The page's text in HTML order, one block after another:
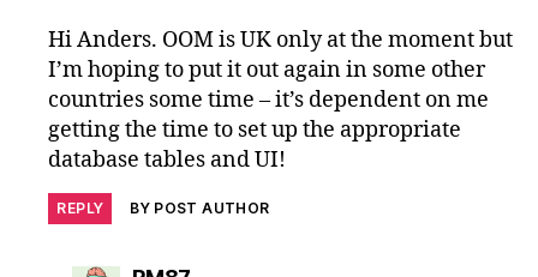
Hi Anders. OOM is UK only at the moment but
I’m hoping to put it out again in some other
countries some time – it’s dependent on me
getting the time to set up the appropriate
database tables and UI!
REPLY BY POST AUTHOR